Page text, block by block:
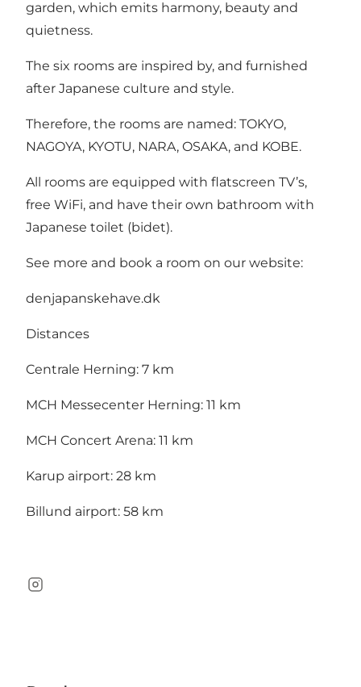
garden, which emits harmony, beauty and
quietness.
The six rooms are inspired by, and furnished
after Japanese culture and style.
Therefore, the rooms are named: TOKYO,
NAGOYA, KYOTU, NARA, OSAKA, and KOBE.
All rooms are equipped with flatscreen TV’s,
free WiFi, and have their own bathroom with
Japanese toilet (bidet).
See more and book a room on our website:
denjapanskehave.dk
Distances
Centrale Herning: 7 km
MCH Messecenter Herning: 11 km
MCH Concert Arena: 11 km
Karup airport: 28 km
Billund airport: 58 km
Instagram